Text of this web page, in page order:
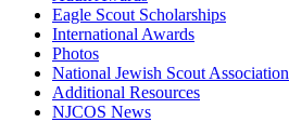
Eagle Scout Scholarships
International Awards
Photos
National Jewish Scout Association
Additional Resources
NJCOS News